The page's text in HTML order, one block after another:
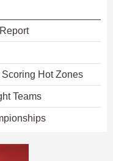
Hot Zones
Teams